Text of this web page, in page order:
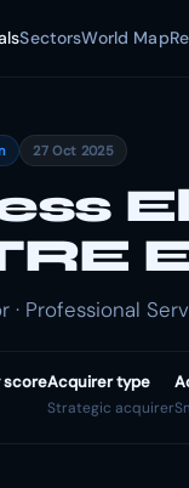
SectorsWorld Map
27 Oct 2025
Professional
scoreAcquirer type
Strategic acquirer